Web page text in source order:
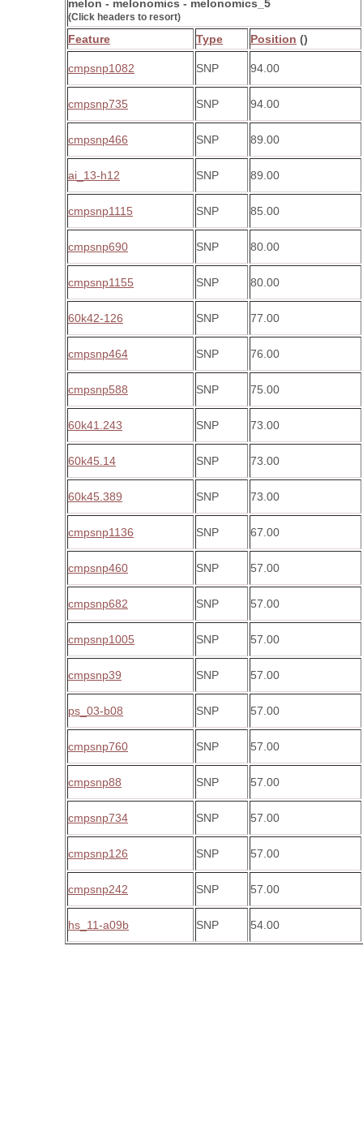
melon - melonomics - melonomics_5
(Click headers to resort)
Feature Type Position ()
cmpsnp1082 SNP 94.00
cmpsnp735 SNP 94.00
cmpsnp466 SNP 89.00
ai_13-h12 SNP 89.00
cmpsnp1115 SNP 85.00
cmpsnp690 SNP 80.00
cmpsnp1155 SNP 80.00
60k42-126 SNP 77.00
cmpsnp464 SNP 76.00
cmpsnp588 SNP 75.00
60k41.243 SNP 73.00
60k45.14 SNP 73.00
60k45.389 SNP 73.00
cmpsnp1136 SNP 67.00
cmpsnp460 SNP 57.00
cmpsnp682 SNP 57.00
cmpsnp1005 SNP 57.00
cmpsnp39 SNP 57.00
ps_03-b08 SNP 57.00
cmpsnp760 SNP 57.00
cmpsnp88 SNP 57.00
cmpsnp734 SNP 57.00
cmpsnp126 SNP 57.00
cmpsnp242 SNP 57.00
hs_11-a09b SNP 54.00